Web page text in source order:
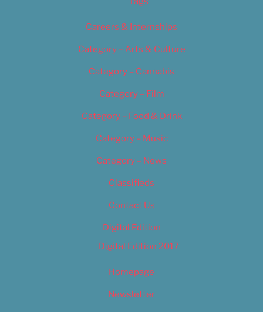
Careers & Internships
Category – Arts & Culture
Category – Cannabis
Category – Film
Category – Food & Drink
Category – Music
Category – News
Classifieds
Contact Us
Digital Edition
Digital Edition 2017
Homepage
Newsletter